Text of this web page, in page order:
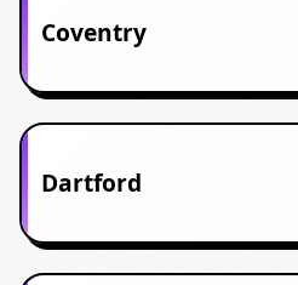
Coventry
Dartford